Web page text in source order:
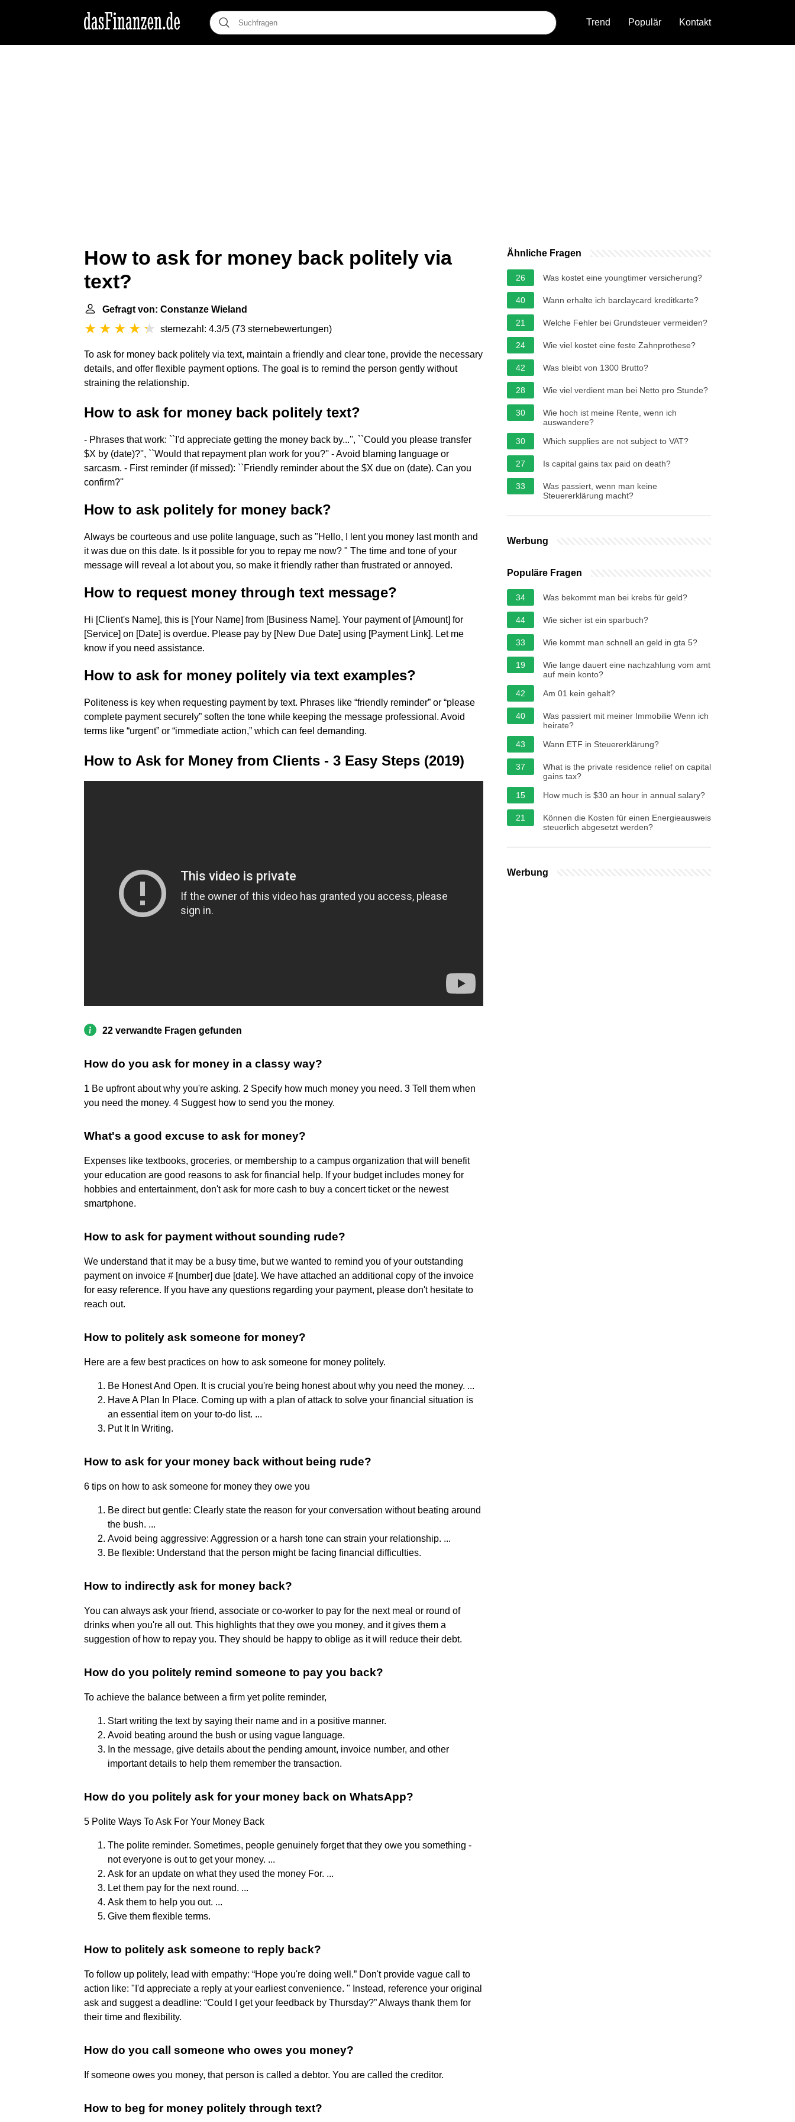
Trend Populär Kontakt
How to ask for money back politely via
text?
Gefragt von: Constanze Wieland
sternezahl: 4.3/5 (73 sternebewertungen)
To ask for money back politely via text, maintain a friendly and clear tone, provide the necessary
details, and offer flexible payment options. The goal is to remind the person gently without
straining the relationship.
How to ask for money back politely text?
- Phrases that work: ``I'd appreciate getting the money back by...'', ``Could you please transfer
$X by (date)?'', ``Would that repayment plan work for you?'' - Avoid blaming language or
sarcasm. - First reminder (if missed): ``Friendly reminder about the $X due on (date). Can you
confirm?''
How to ask politely for money back?
Always be courteous and use polite language, such as "Hello, I lent you money last month and
it was due on this date. Is it possible for you to repay me now? " The time and tone of your
message will reveal a lot about you, so make it friendly rather than frustrated or annoyed.
How to request money through text message?
Hi [Client's Name], this is [Your Name] from [Business Name]. Your payment of [Amount] for
[Service] on [Date] is overdue. Please pay by [New Due Date] using [Payment Link]. Let me
know if you need assistance.
How to ask for money politely via text examples?
Politeness is key when requesting payment by text. Phrases like “friendly reminder” or “please
complete payment securely” soften the tone while keeping the message professional. Avoid
terms like “urgent” or “immediate action,” which can feel demanding.
How to Ask for Money from Clients - 3 Easy Steps (2019)
22 verwandte Fragen gefunden
How do you ask for money in a classy way?
1 Be upfront about why you're asking. 2 Specify how much money you need. 3 Tell them when
you need the money. 4 Suggest how to send you the money.
What's a good excuse to ask for money?
Expenses like textbooks, groceries, or membership to a campus organization that will benefit
your education are good reasons to ask for financial help. If your budget includes money for
hobbies and entertainment, don't ask for more cash to buy a concert ticket or the newest
smartphone.
How to ask for payment without sounding rude?
We understand that it may be a busy time, but we wanted to remind you of your outstanding
payment on invoice # [number] due [date]. We have attached an additional copy of the invoice
for easy reference. If you have any questions regarding your payment, please don't hesitate to
reach out.
How to politely ask someone for money?
Here are a few best practices on how to ask someone for money politely.
Be Honest And Open. It is crucial you're being honest about why you need the money. ...
Have A Plan In Place. Coming up with a plan of attack to solve your financial situation is
an essential item on your to-do list. ...
Put It In Writing.
How to ask for your money back without being rude?
6 tips on how to ask someone for money they owe you
Be direct but gentle: Clearly state the reason for your conversation without beating around
the bush. ...
Avoid being aggressive: Aggression or a harsh tone can strain your relationship. ...
Be flexible: Understand that the person might be facing financial difficulties.
How to indirectly ask for money back?
You can always ask your friend, associate or co-worker to pay for the next meal or round of
drinks when you're all out. This highlights that they owe you money, and it gives them a
suggestion of how to repay you. They should be happy to oblige as it will reduce their debt.
How do you politely remind someone to pay you back?
To achieve the balance between a firm yet polite reminder,
Start writing the text by saying their name and in a positive manner.
Avoid beating around the bush or using vague language.
In the message, give details about the pending amount, invoice number, and other
important details to help them remember the transaction.
How do you politely ask for your money back on WhatsApp?
5 Polite Ways To Ask For Your Money Back
The polite reminder. Sometimes, people genuinely forget that they owe you something -
not everyone is out to get your money. ...
Ask for an update on what they used the money For. ...
Let them pay for the next round. ...
Ask them to help you out. ...
Give them flexible terms.
How to politely ask someone to reply back?
To follow up politely, lead with empathy: “Hope you're doing well.” Don't provide vague call to
action like: "I'd appreciate a reply at your earliest convenience. " Instead, reference your original
ask and suggest a deadline: “Could I get your feedback by Thursday?” Always thank them for
their time and flexibility.
How do you call someone who owes you money?
If someone owes you money, that person is called a debtor. You are called the creditor.
How to beg for money politely through text?
Ähnliche Fragen
26 Was kostet eine youngtimer versicherung?
40 Wann erhalte ich barclaycard kreditkarte?
21 Welche Fehler bei Grundsteuer vermeiden?
24 Wie viel kostet eine feste Zahnprothese?
42 Was bleibt von 1300 Brutto?
28 Wie viel verdient man bei Netto pro Stunde?
30
Wie hoch ist meine Rente, wenn ich
auswandere?
30
Which supplies are not subject to VAT?
27 Is capital gains tax paid on death?
33
Was passiert, wenn man keine
Steuererklärung macht?
Werbung
Populäre Fragen
34 Was bekommt man bei krebs für geld?
44 Wie sicher ist ein sparbuch?
33 Wie kommt man schnell an geld in gta 5?
19
Wie lange dauert eine nachzahlung vom amt
auf mein konto?
42
Am 01 kein gehalt?
40
Was passiert mit meiner Immobilie Wenn ich
heirate?
43
Wann ETF in Steuererklärung?
37
What is the private residence relief on capital
gains tax?
15
How much is $30 an hour in annual salary?
21
Können die Kosten für einen Energieausweis
steuerlich abgesetzt werden?
Werbung